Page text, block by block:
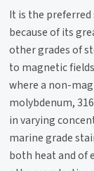
It is the
because of its
other grades of
to magnetic
where a non-
molybdenum,
in varying
marine grade
both heat and of